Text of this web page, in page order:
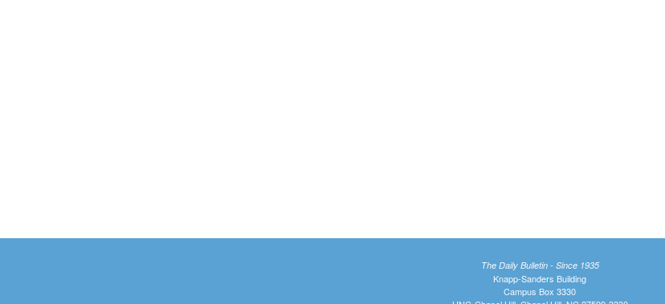
The Daily Bulletin - Since 1935
Knapp-Sanders Building
Campus Box 3330